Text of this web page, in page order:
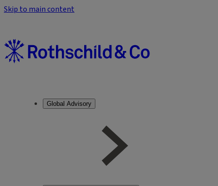
Skip to main content
Global Advisory